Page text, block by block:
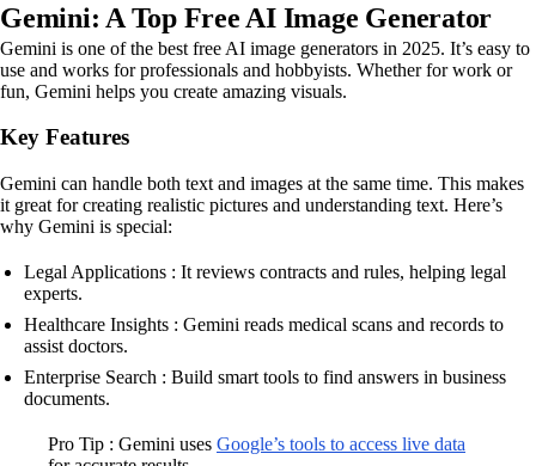
Gemini: A Top Free AI Image Generator
Gemini is one of the best free AI image generators in 2025. It’s easy to
use and works for professionals and hobbyists. Whether for work or
fun, Gemini helps you create amazing visuals.
Key Features
Gemini can handle both text and images at the same time. This makes
it great for creating realistic pictures and understanding text. Here’s
why Gemini is special:
Legal Applications : It reviews contracts and rules, helping legal
experts.
Healthcare Insights : Gemini reads medical scans and records to
assist doctors.
Enterprise Search : Build smart tools to find answers in business
documents.
Pro Tip : Gemini uses Google’s tools to access live data